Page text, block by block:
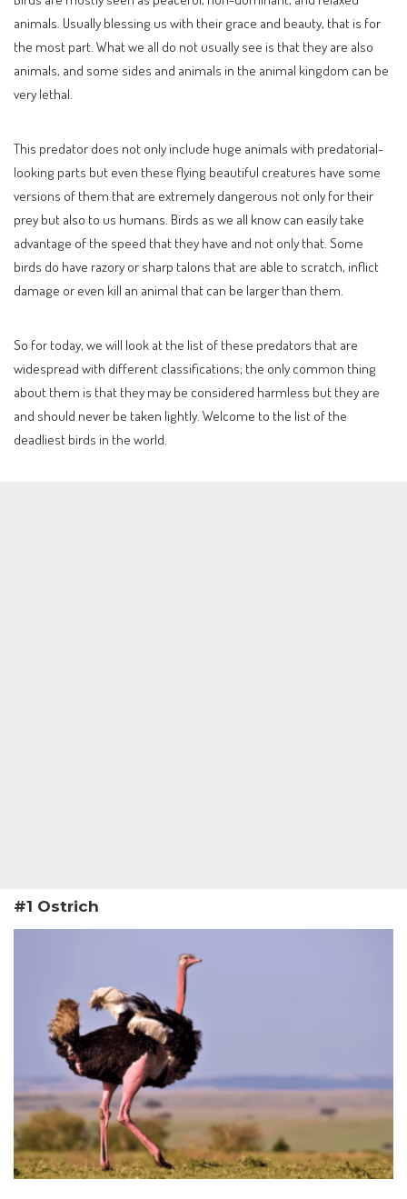
animals. Usually blessing us with their grace and beauty, that is for
the most part. What we all do not usually see is that they are also
animals, and some sides and animals in the animal kingdom can be
very lethal.
This predator does not only include huge animals with predatorial-
looking parts but even these flying beautiful creatures have some
versions of them that are extremely dangerous not only for their
prey but also to us humans. Birds as we all know can easily take
advantage of the speed that they have and not only that. Some
birds do have razory or sharp talons that are able to scratch, inflict
damage or even kill an animal that can be larger than them.
So for today, we will look at the list of these predators that are
widespread with different classifications; the only common thing
about them is that they may be considered harmless but they are
and should never be taken lightly. Welcome to the list of the
deadliest birds in the world.
#1 Ostrich